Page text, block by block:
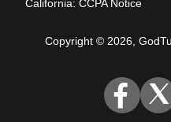
California: CCPA Notice
Copyright © 2026,